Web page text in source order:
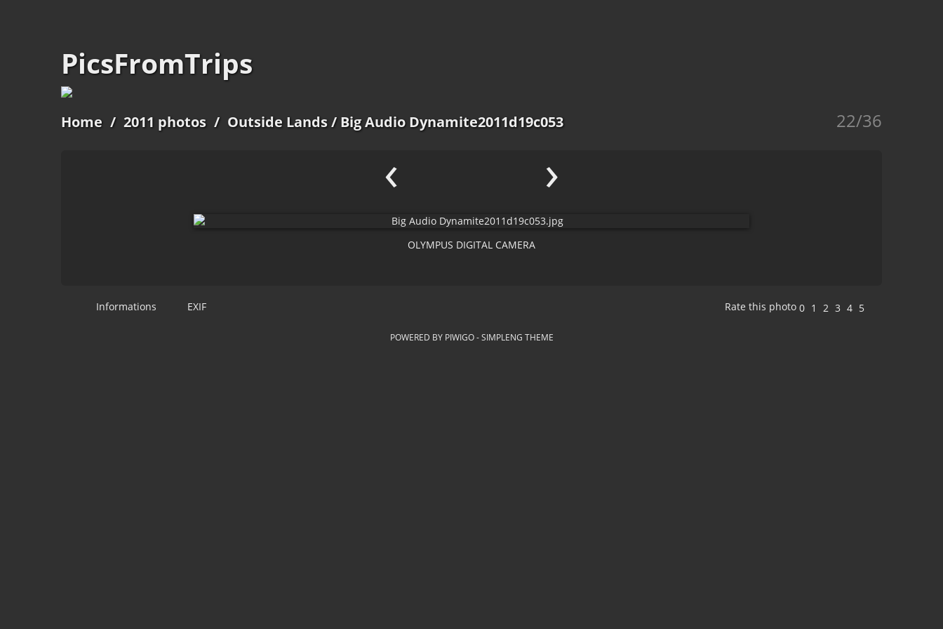
PicsFromTrips
22/36
Home / 2011 photos / Outside Lands/ Big Audio Dynamite2011d19c053
‹ ›
OLYMPUS DIGITAL CAMERA
Rate this photo
Informations EXIF
POWERED BY PIWIGO-SIMPLENG THEME